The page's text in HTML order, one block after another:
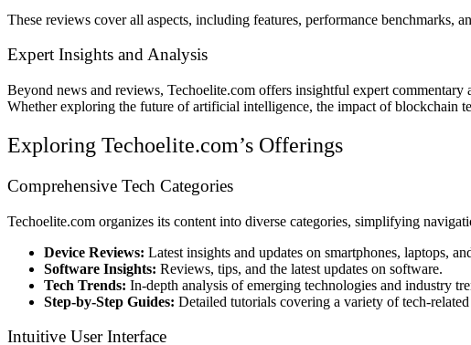
These reviews cover all aspects, including features, performance benchmarks,
Expert Insights and Analysis
Beyond news and reviews, Techoelite.com offers insightful expert commentary
Whether exploring the future of artificial intelligence, the impact of blockchain
Exploring Techoelite.com’s Offerings
Comprehensive Tech Categories
Techoelite.com organizes its content into diverse categories, simplifying
Device Reviews: Latest insights and updates on smartphones, laptops,
Software Insights: Reviews, tips, and the latest updates on software.
Tech Trends: In-depth analysis of emerging technologies and industry
Step-by-Step Guides: Detailed tutorials covering a variety of tech-
Intuitive User Interface